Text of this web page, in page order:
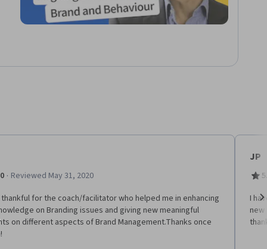
· Reviewed May 31, 2020
thankful for the coach/facilitator who helped me in enhancing
on Branding issues and giving new meaningful
on different aspects of Brand Management.Thanks once
JP
I